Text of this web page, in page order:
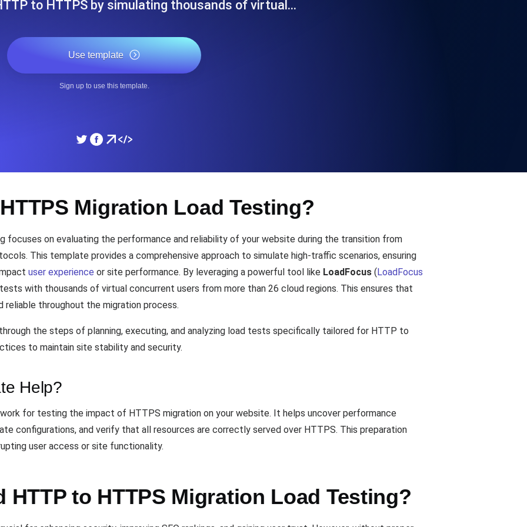
times from diverse cloud Monitor API Speed and Functionality
SSL Monitoring
from 26 regions. Monitoring as Code
Monitors as YAML, JS and MCP
to HTTPS by simulating thousands of virtual…
Use template
Sign up to use this template.
Migration Load Testing?
focuses on evaluating the performance and reliability of your website during the transition from
This template provides a comprehensive approach to simulate high-traffic scenarios, ensuring
user experience or site performance. By leveraging a powerful tool like LoadFocus ( LoadFocus
with thousands of virtual concurrent users from more than 26 cloud regions. This ensures that
reliable throughout the migration process.
the steps of planning, executing, and analyzing load tests specifically tailored for HTTP to
to maintain site stability and security.
Help?
for testing the impact of HTTPS migration on your website. It helps uncover performance
configurations, and verify that all resources are correctly served over HTTPS. This preparation
user access or site functionality.
HTTP to HTTPS Migration Load Testing?